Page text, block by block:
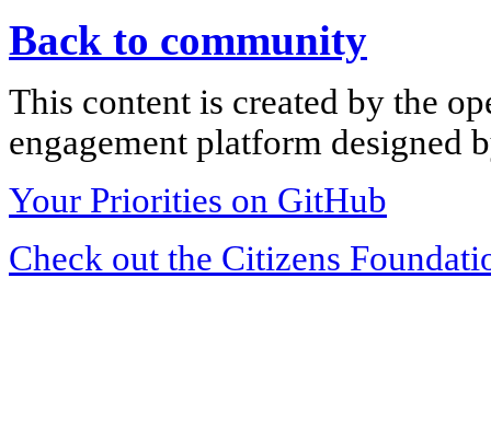
Back to community
This content is created by the
engagement platform designed
Your Priorities on GitHub
Check out the Citizens